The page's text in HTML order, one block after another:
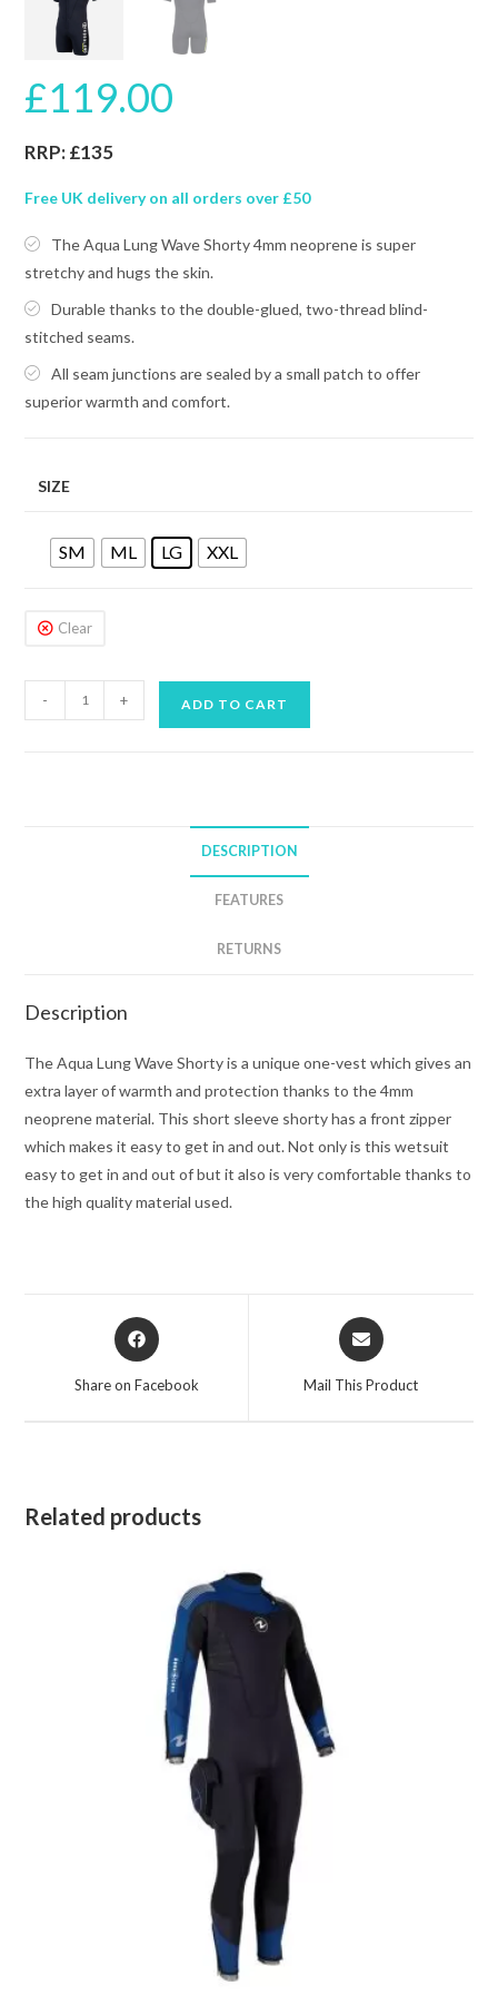
£119.00
RRP: £135
Free UK delivery on all orders over £50
The Aqua Lung Wave Shorty 4mm neoprene is super
stretchy and hugs the skin.
Durable thanks to the double-glued, two-thread blind-
stitched seams.
All seam junctions are sealed by a small patch to offer
superior warmth and comfort.
SIZE
SM ML LG XXL
Clear
LUNG
- + ADD TO CART
DESCRIPTION
FEATURES
RETURNS
Description
The Aqua Lung Wave Shorty is a unique one-vest which gives an
extra layer of warmth and protection thanks to the 4mm
neoprene material. This short sleeve shorty has a front zipper
which makes it easy to get in and out. Not only is this wetsuit
easy to get in and out of but it also is very comfortable thanks to
the high quality material used.
Opens
in
Share on Facebook
Opens
in
Mail This Product
Related products